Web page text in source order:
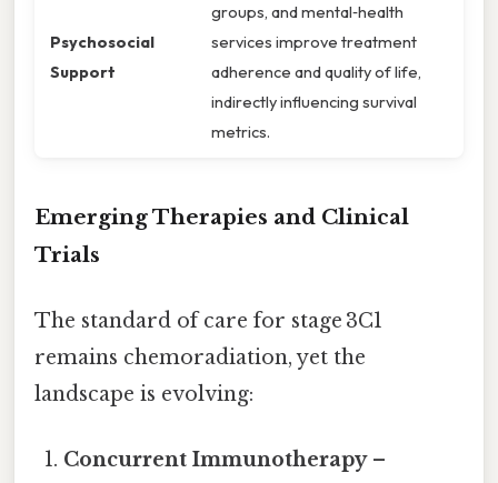
Psychosocial
Support
groups, and mental‑health
services improve treatment
adherence and quality of life,
indirectly influencing survival
metrics.
Emerging Therapies and Clinical
Trials
The standard of care for stage 3C1
remains chemoradiation, yet the
landscape is evolving:
Concurrent Immunotherapy–